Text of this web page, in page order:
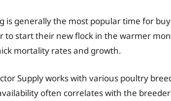
is generally the most popular time for
to start their new flock in the warmer
mortality rates and growth.
Supply works with various poultry
often correlates with the